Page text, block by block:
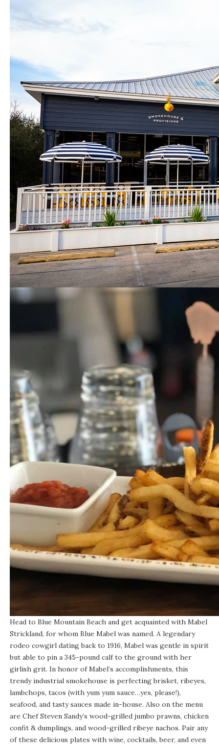
Head to Blue Mountain Beach and get acquainted with Mabel
Strickland, for whom Blue Mabel was named. A legendary
rodeo cowgirl dating back to 1916, Mabel was gentle in spirit
but able to pin a 345-pound calf to the ground with her
girlish grit. In honor of Mabel’s accomplishments, this
trendy industrial smokehouse is perfecting brisket, ribeyes,
lambchops, tacos (with yum yum sauce…yes, please!),
seafood, and tasty sauces made in-house. Also on the menu
are Chef Steven Sandy’s wood-grilled jumbo prawns, chicken
confit & dumplings, and wood-grilled ribeye nachos. Pair any
of these delicious plates with wine, cocktails, beer, and even